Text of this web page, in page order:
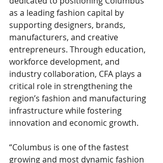
as a leading fashion capital by
supporting designers, brands,
manufacturers, and creative
entrepreneurs. Through education,
workforce development, and
industry collaboration, CFA plays a
critical role in strengthening the
region’s fashion and manufacturing
infrastructure while fostering
innovation and economic growth.
“Columbus is one of the fastest
growing and most dynamic fashion